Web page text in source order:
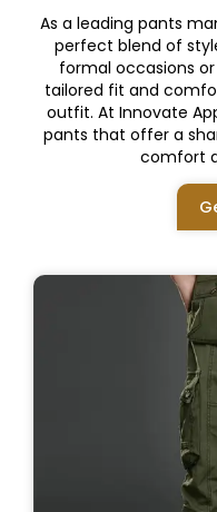
As a leading pants
perfect blend of
formal occasions
tailored fit and
outfit. At Innovate
pants that offer a
comfort